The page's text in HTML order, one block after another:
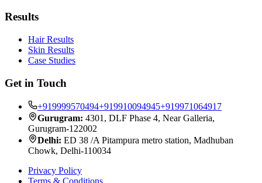
Results
Hair Results
Skin Results
Case Studies
Get in Touch
+919999570494+919910094945+919971064917
Gurugram: 4301, DLF Phase 4, Near Galleria,
Gurugram-122002
Delhi: ED 38 /A Pitampura metro station, Madhuban
Chowk, Delhi-110034
Privacy Policy